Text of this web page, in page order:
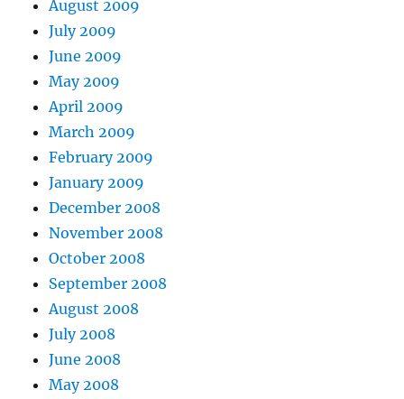
August 2009
July 2009
June 2009
May 2009
April 2009
March 2009
February 2009
January 2009
December 2008
November 2008
October 2008
September 2008
August 2008
July 2008
June 2008
May 2008